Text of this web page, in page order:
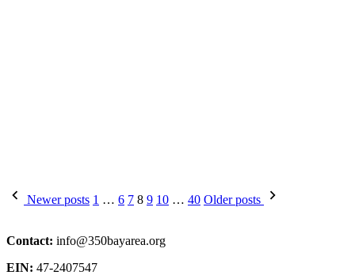
Posts
Newer posts 1 … 6 7 8 9 10 … 40 Older posts
Contact: info@350bayarea.org
EIN: 47-2407547